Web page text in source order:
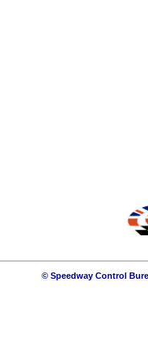
© Speedway Control